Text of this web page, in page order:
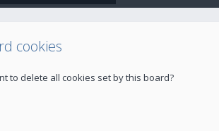
cookies
to delete all cookies set by this board?